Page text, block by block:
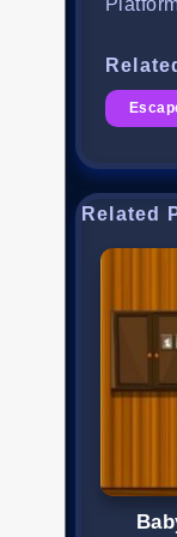
Related